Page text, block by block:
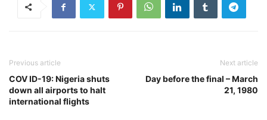
Previous article
COV ID-19: Nigeria shuts
down all airports to halt
international flights
Next article
Day before the final – March
21, 1980